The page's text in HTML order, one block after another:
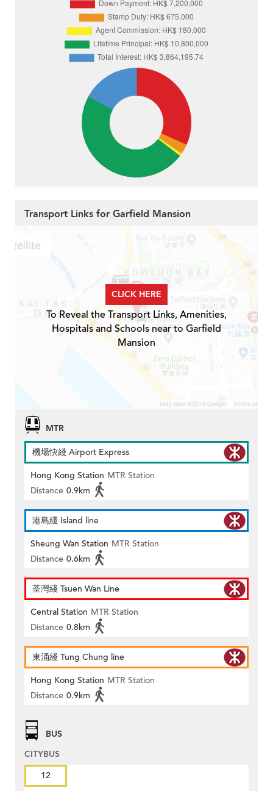
Transport Links for Garfield Mansion
CLICK HERE
To Reveal the Transport Links, Amenities,
Hospitals and Schools near to Garfield
Mansion
MTR
機場快綫 Airport Express
Hong Kong Station MTR Station
Distance 0.9km
港島綫 Island line
Sheung Wan Station MTR Station
Distance 0.6km
荃灣綫 Tsuen Wan Line
Central Station MTR Station
Distance 0.8km
東涌綫 Tung Chung line
Hong Kong Station MTR Station
Distance 0.9km
BUS
CITYBUS
12